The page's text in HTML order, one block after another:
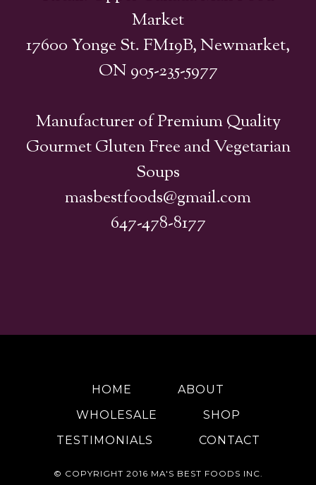
Market
17600 Yonge St. FM19B, Newmarket,
ON 905-235-5977
Manufacturer of Premium Quality
Gourmet Gluten Free and Vegetarian
Soups
masbestfoods@gmail.com
647-478-8177
HOME
ABOUT
WHOLESALE
SHOP
TESTIMONIALS
CONTACT
© COPYRIGHT 2016 MA'S BEST FOODS INC.